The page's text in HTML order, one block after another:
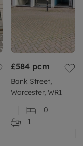
£584 pcm
Bank Street,
Worcester, WR1
0
1